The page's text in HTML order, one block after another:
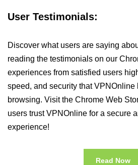
User Testimonials:
Discover what users are saying
reading the testimonials on our
experiences from satisfied users
speed, and security that VPNOnline
browsing. Visit the Chrome Web
users trust VPNOnline for a secure
experience!
Read Now